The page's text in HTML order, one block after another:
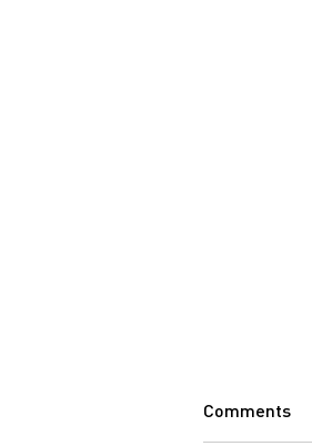
Comments